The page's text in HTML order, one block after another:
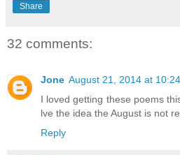
Share
32 comments:
Jone August 21, 2014 at
I loved getting these poems
lve the idea the August is not
Reply